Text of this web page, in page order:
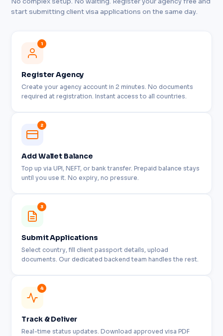
start submitting client visa applications on the same day.
1
Register Agency
Create your agency account in 2 minutes. No documents
required at registration. Instant access to all countries.
2
Add Wallet Balance
Top up via UPI, NEFT, or bank transfer. Prepaid balance stays
until you use it. No expiry, no pressure.
3
Submit Applications
Select country, fill client passport details, upload
documents. Our dedicated backend team handles the rest.
4
Track & Deliver
Real-time status updates. Download approved visa PDF